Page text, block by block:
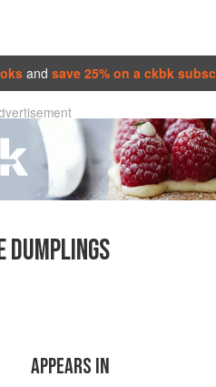
and save 25% on a ckbk
DUMPLINGS
APPEARS IN